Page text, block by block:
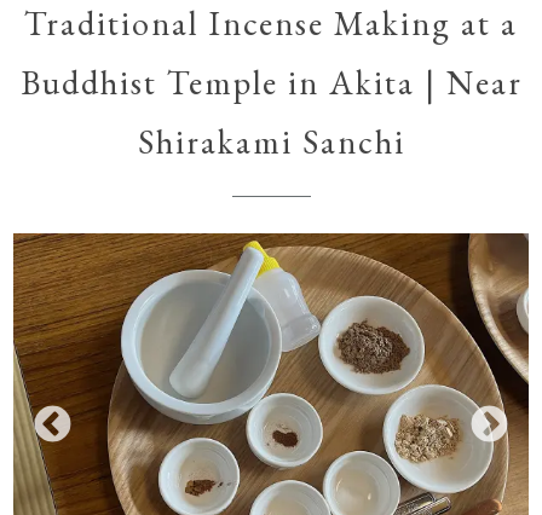
Traditional Incense Making at a
Buddhist Temple in Akita | Near
Shirakami Sanchi